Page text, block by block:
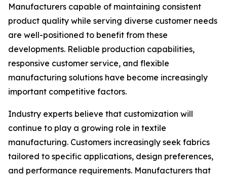
Manufacturers capable of maintaining consistent
product quality while serving diverse customer needs
are well-positioned to benefit from these
developments. Reliable production capabilities,
responsive customer service, and flexible
manufacturing solutions have become increasingly
important competitive factors.
Industry experts believe that customization will
continue to play a growing role in textile
manufacturing. Customers increasingly seek fabrics
tailored to specific applications, design preferences,
and performance requirements. Manufacturers that